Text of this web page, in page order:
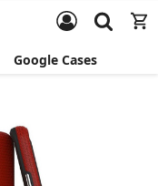
Google Cases